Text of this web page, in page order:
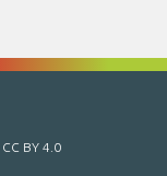
CC BY 4.0